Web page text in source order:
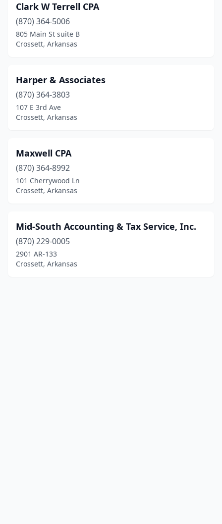
Clark W Terrell CPA
(870) 364-5006
805 Main St suite B
Crossett, Arkansas
Harper & Associates
(870) 364-3803
107 E 3rd Ave
Crossett, Arkansas
Maxwell CPA
(870) 364-8992
101 Cherrywood Ln
Crossett, Arkansas
Mid-South Accounting & Tax Service, Inc.
(870) 229-0005
2901 AR-133
Crossett, Arkansas